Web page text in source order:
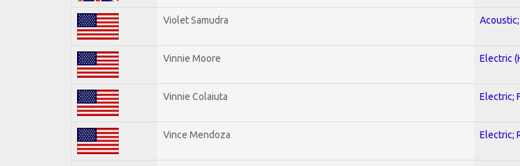
Violet Samudra
Vinnie Moore Electric
Vinnie Colaiuta Electric;
Vince Mendoza Electric;